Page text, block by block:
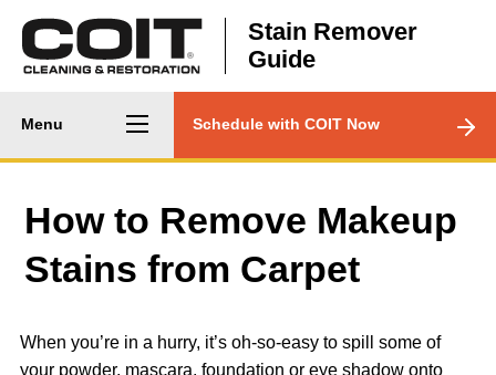
Stain Remover
Guide
Main
navigation
Menu
CTA
Menu
Schedule with COIT Now
How to Remove Makeup
Stains from Carpet
When you’re in a hurry, it’s oh-so-easy to spill some of
your powder, mascara, foundation or eye shadow onto